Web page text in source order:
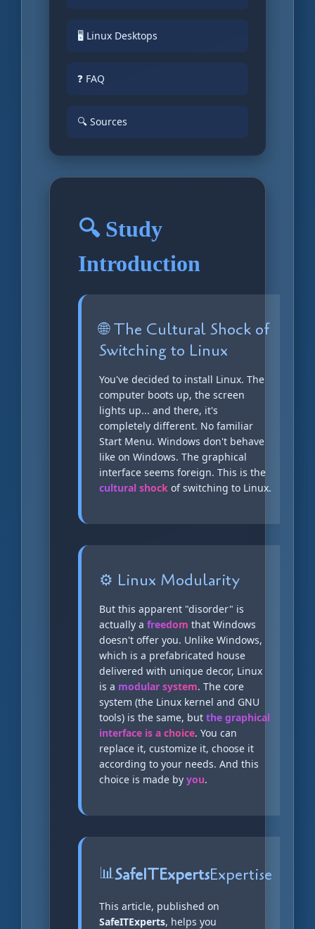
🖥️ Linux Desktops
❓ FAQ
🔍 Sources
🔍 Study
Introduction
🌐 The Cultural Shock of
Switching to Linux
You've decided to install Linux. The
computer boots up, the screen
lights up... and there, it's
completely different. No familiar
Start Menu. Windows don't behave
like on Windows. The graphical
interface seems foreign. This is the
cultural shock of switching to Linux.
⚙️ Linux Modularity
But this apparent "disorder" is
actually a freedom that Windows
doesn't offer you. Unlike Windows,
which is a prefabricated house
delivered with unique decor, Linux
is a modular system. The core
system (the Linux kernel and GNU
tools) is the same, but the graphical
interface is a choice. You can
replace it, customize it, choose it
according to your needs. And this
choice is made by you.
📊SafeITExpertsExpertise
This article, published on
SafeITExperts, helps you